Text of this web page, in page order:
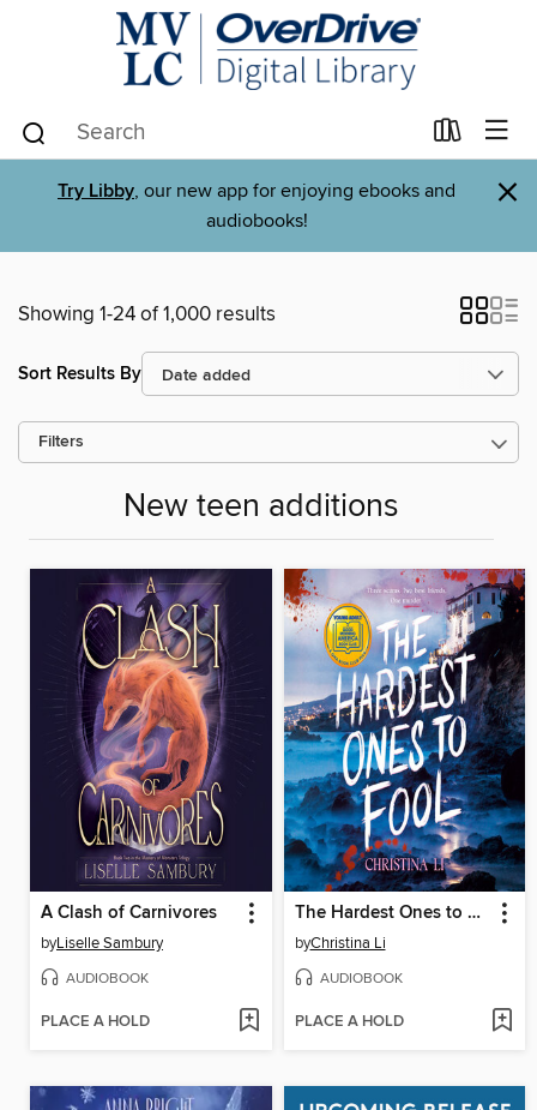
Try Libby, our new app for enjoying ebooks and
audiobooks!
×
Showing 1-24 of 1,000 results
Sort Results By
Filters
New teen additions
A Clash of Carnivores
byLiselle Sambury
AUDIOBOOK
PLACE A HOLD
The Hardest Ones to Fool (A Good Morning America YA Book Club Pick)
byChristina Li
AUDIOBOOK
PLACE A HOLD